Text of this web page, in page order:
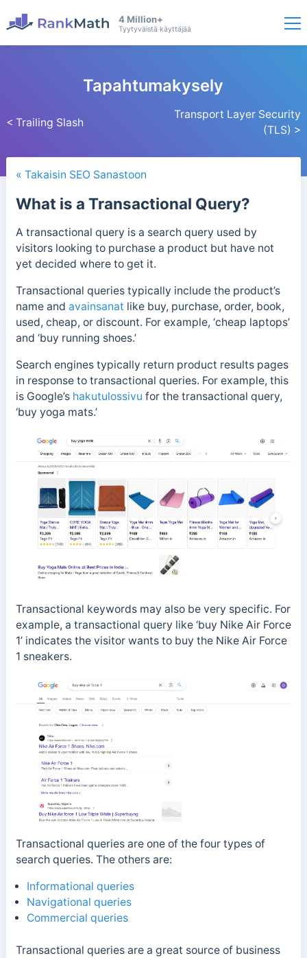
4 Million+
Tyytyväistä käyttäjää
< Trailing Slash
Tapahtumakysely
Transport Layer Security
(TLS) >
« Takaisin SEO Sanastoon
What is a Transactional Query?
A transactional query is a search query used by
visitors looking to purchase a product but have not
yet decided where to get it.
Transactional queries typically include the product’s
name and avainsanat like buy, purchase, order, book,
used, cheap, or discount. For example, ‘cheap laptops’
and ‘buy running shoes.’
Search engines typically return product results pages
in response to transactional queries. For example, this
is Google’s hakutulossivu for the transactional query,
‘buy yoga mats.’
Transactional keywords may also be very specific. For
example, a transactional query like ‘buy Nike Air Force
1’ indicates the visitor wants to buy the Nike Air Force
1 sneakers.
Transactional queries are one of the four types of
search queries. The others are:
Informational queries
Navigational queries
Commercial queries
Transactional queries are a great source of business